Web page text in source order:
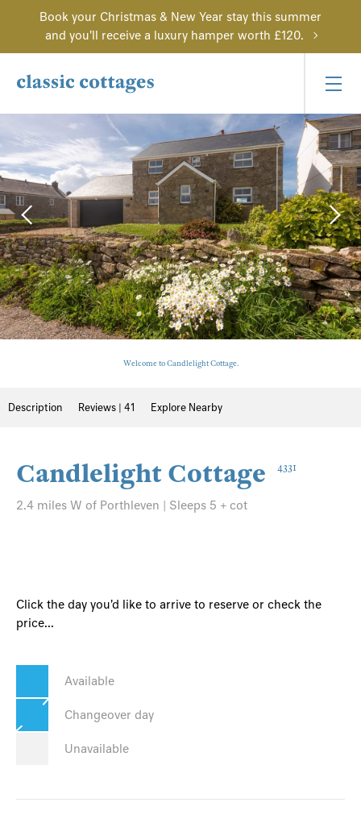
Book your Christmas & New Year stay this summer
and you'll receive a luxury hamper worth £120.
Welcome to Candlelight Cottage.
Description Reviews | 41 Explore Nearby
Candlelight Cottage 4331
2.4 miles W of Porthleven | Sleeps 5 + cot
Click the day you'd like to arrive to reserve or check the
price...
Available
Changeover day
Unavailable